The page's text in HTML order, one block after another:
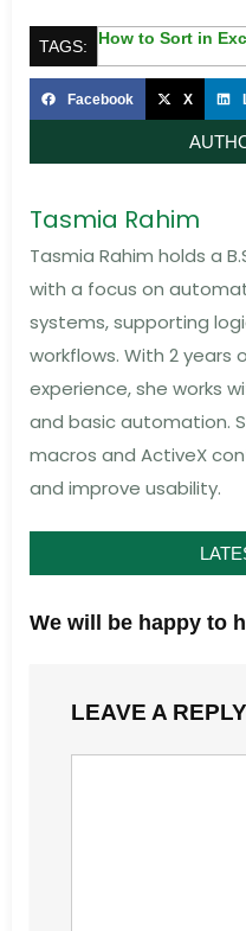
TAGS: How to Sort in
Facebook X
Tasmia Rahim
Tasmia Rahim holds a
with a focus on
systems, supporting
workflows. With 2 years
experience, she works
and basic automation.
macros and ActiveX
and improve usability.
We will be happy to
LEAVE A REPLY